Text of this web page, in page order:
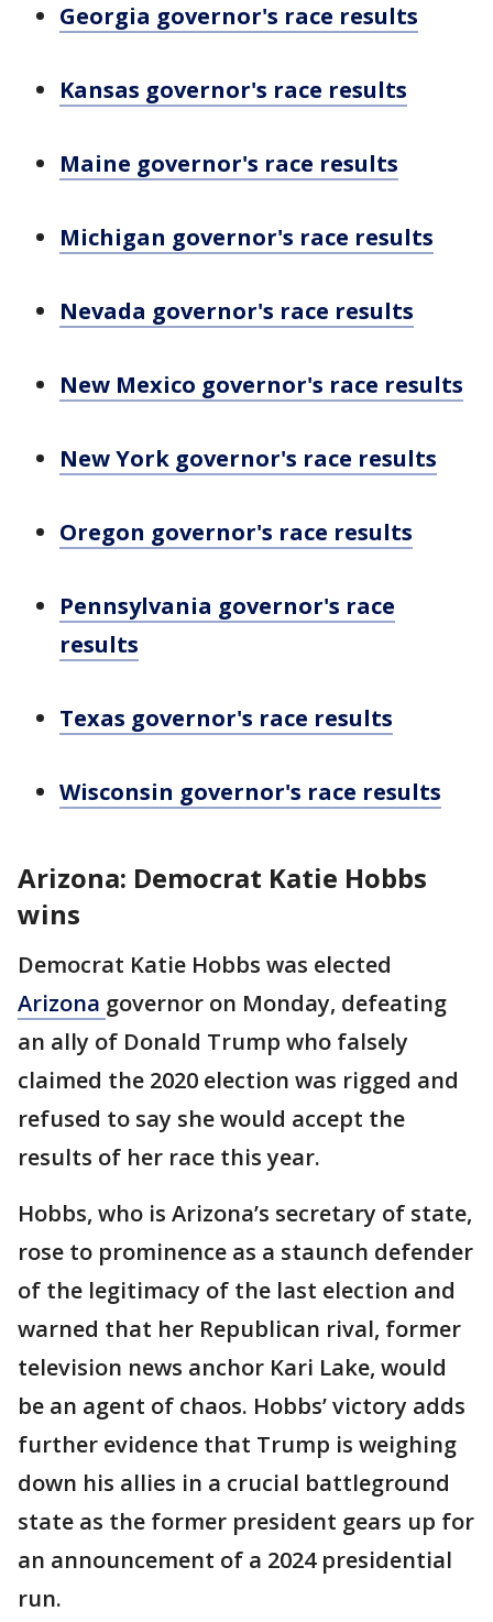
Georgia governor's race results
Kansas governor's race results
Maine governor's race results
Michigan governor's race results
Nevada governor's race results
New Mexico governor's race results
New York governor's race results
Oregon governor's race results
Pennsylvania governor's race
results
Texas governor's race results
Wisconsin governor's race results
Arizona: Democrat Katie Hobbs
wins
Democrat Katie Hobbs was elected
Arizona governor on Monday, defeating
an ally of Donald Trump who falsely
claimed the 2020 election was rigged and
refused to say she would accept the
results of her race this year.
Hobbs, who is Arizona’s secretary of state,
rose to prominence as a staunch defender
of the legitimacy of the last election and
warned that her Republican rival, former
television news anchor Kari Lake, would
be an agent of chaos. Hobbs’ victory adds
further evidence that Trump is weighing
down his allies in a crucial battleground
state as the former president gears up for
an announcement of a 2024 presidential
run.